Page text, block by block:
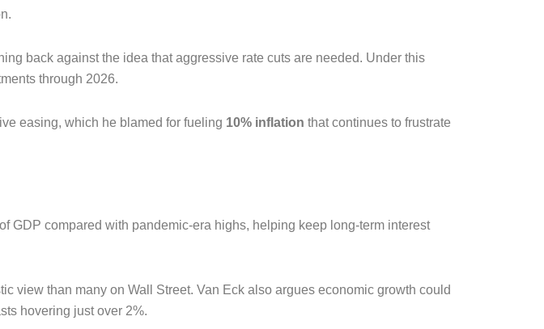
back against the idea that aggressive rate cuts are needed. Under this
through 2026.
easing, which he blamed for fueling 10% inflation that continues to frustrate
GDP compared with pandemic-era highs, helping keep long-term interest
view than many on Wall Street. Van Eck also argues economic growth could
hovering just over 2%.